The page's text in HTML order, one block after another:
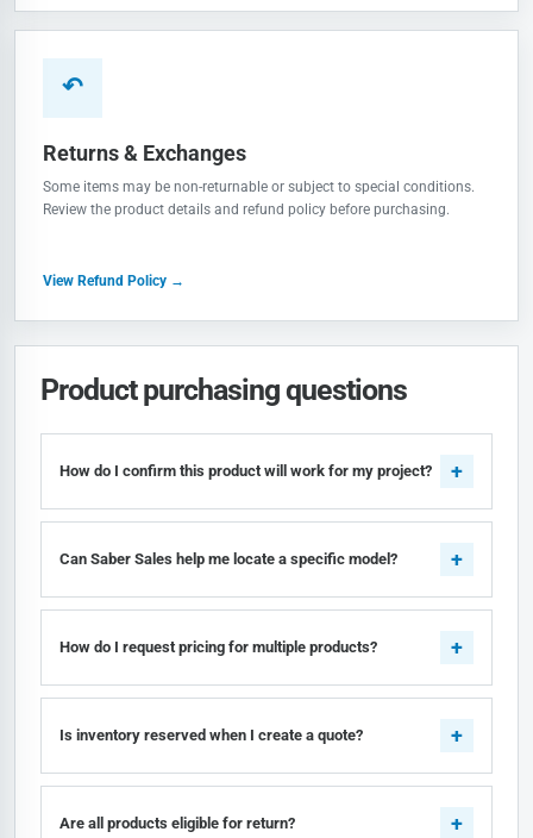
↶
Returns & Exchanges
Some items may be non-returnable or subject to special conditions.
Review the product details and refund policy before purchasing.
View Refund Policy →
Product purchasing questions
How do I confirm this product will work for my project?
Can Saber Sales help me locate a specific model?
How do I request pricing for multiple products?
Is inventory reserved when I create a quote?
Are all products eligible for return?